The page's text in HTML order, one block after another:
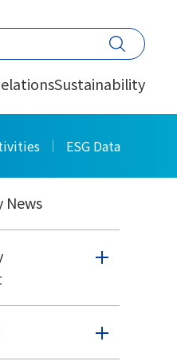
Sustainability
ESG Data
PRINT
News